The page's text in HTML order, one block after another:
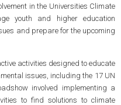
in the Universities Climate
youth and higher education
and prepare for the upcoming
activities designed to educate
issues, including the 17 UN
involved implementing a
to find solutions to climate